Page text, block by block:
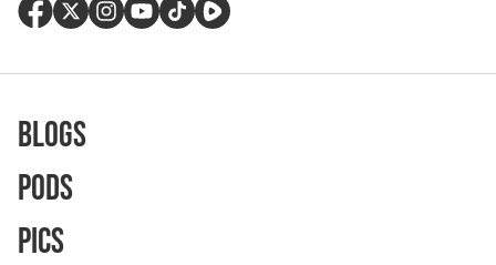
Blogs
Pods
Pics